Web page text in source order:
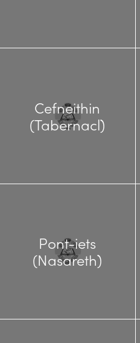
Cefneithin
(Tabernacl)
Pont-iets
(Nasareth)